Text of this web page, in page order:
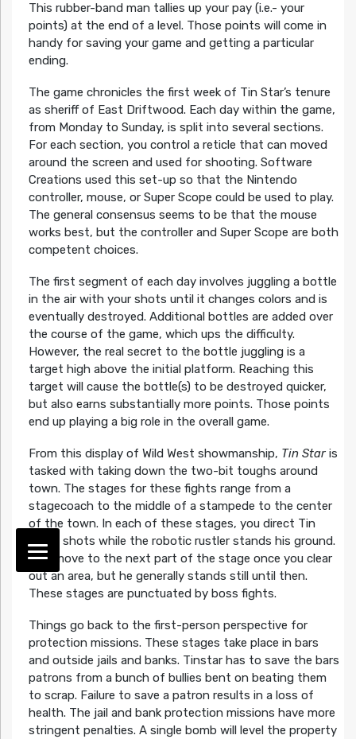
This rubber-band man tallies up your pay (i.e.- your
points) at the end of a level. Those points will come in
handy for saving your game and getting a particular
ending.
The game chronicles the first week of Tin Star’s tenure
as sheriff of East Driftwood. Each day within the game,
from Monday to Sunday, is split into several sections.
For each section, you control a reticle that can moved
around the screen and used for shooting. Software
Creations used this set-up so that the Nintendo
controller, mouse, or Super Scope could be used to play.
The general consensus seems to be that the mouse
works best, but the controller and Super Scope are both
competent choices.
The first segment of each day involves juggling a bottle
in the air with your shots until it changes colors and is
eventually destroyed. Additional bottles are added over
the course of the game, which ups the difficulty.
However, the real secret to the bottle juggling is a
target high above the initial platform. Reaching this
target will cause the bottle(s) to be destroyed quicker,
but also earns substantially more points. Those points
end up playing a big role in the overall game.
From this display of Wild West showmanship, Tin Staris
tasked with taking down the two-bit toughs around
town. The stages for these fights range from a
stagecoach to the middle of a stampede to the center
of the town. In each of these stages, you direct Tin
Star’s shots while the robotic rustler stands his ground.
He’ll move to the next part of the stage once you clear
out an area, but he generally stands still until then.
These stages are punctuated by boss fights.
Things go back to the first-person perspective for
protection missions. These stages take place in bars
and outside jails and banks. Tinstar has to save the bars
patrons from a bunch of bullies bent on beating them
to scrap. Failure to save a patron results in a loss of
health. The jail and bank protection missions have more
stringent penalties. A single bomb will level the property